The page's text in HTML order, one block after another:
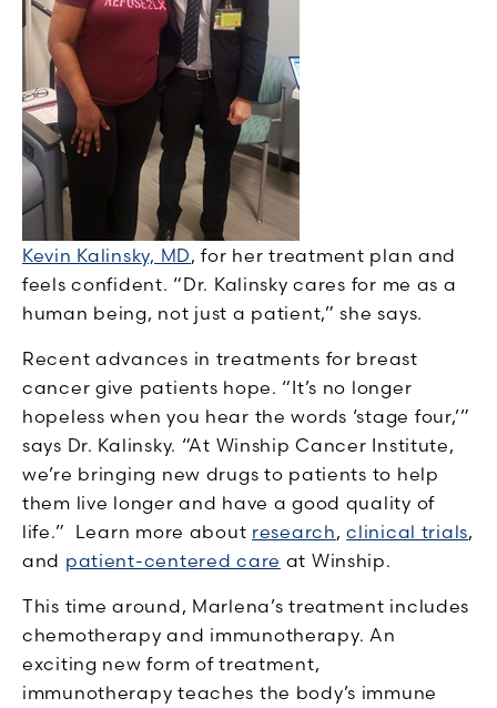
Kevin Kalinsky, MD, for her treatment plan and
feels confident. “Dr. Kalinsky cares for me as a
human being, not just a patient,” she says.
Recent advances in treatments for breast
cancer give patients hope. “It’s no longer
hopeless when you hear the words ‘stage four,’”
says Dr. Kalinsky. “At Winship Cancer Institute,
we’re bringing new drugs to patients to help
them live longer and have a good quality of
life.” Learn more about research,clinical trials,
and patient-centered care at Winship.
This time around, Marlena’s treatment includes
chemotherapy and immunotherapy. An
exciting new form of treatment,
immunotherapy teaches the body’s immune